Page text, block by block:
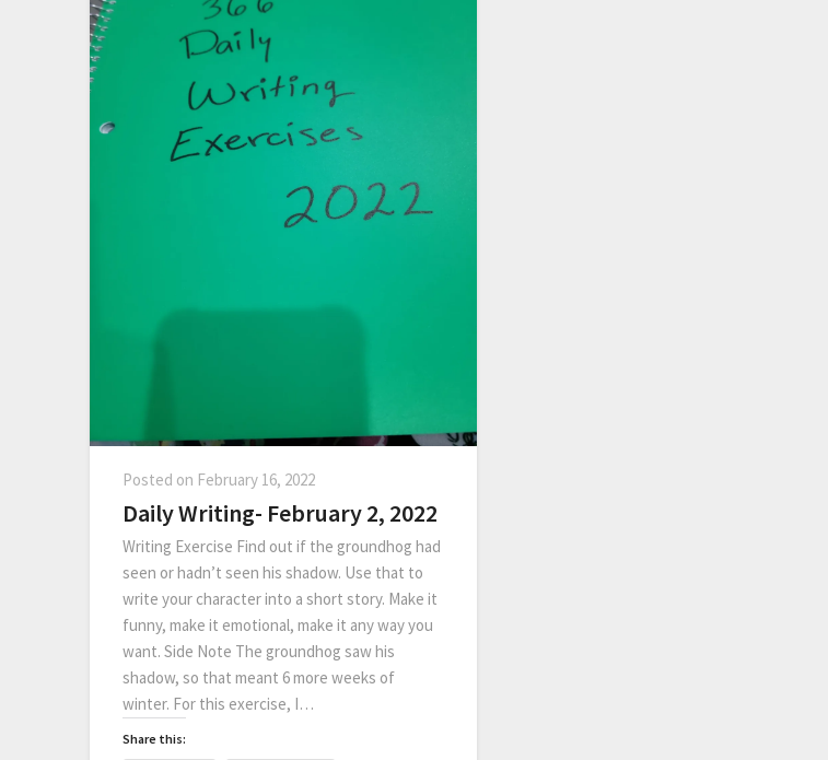
Posted on February 16, 2022
Daily Writing- February 2, 2022
Writing Exercise Find out if the groundhog had
seen or hadn’t seen his shadow. Use that to
write your character into a short story. Make it
funny, make it emotional, make it any way you
want. Side Note The groundhog saw his
shadow, so that meant 6 more weeks of
winter. For this exercise, I…
Share this: